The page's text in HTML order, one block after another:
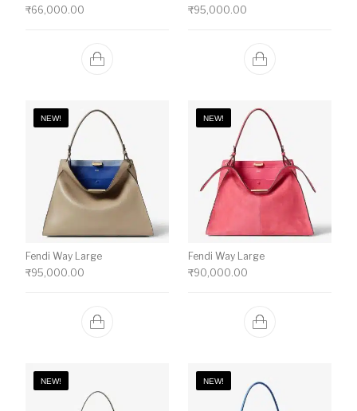
₹66,000.00 ₹95,000.00
NEW!
Fendi Way Large
₹95,000.00
NEW!
Fendi Way Large
₹90,000.00
NEW! NEW!